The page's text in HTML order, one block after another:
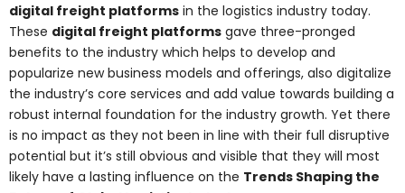
digital freight platforms in the logistics industry today.
These digital freight platforms gave three-pronged
benefits to the industry which helps to develop and
popularize new business models and offerings, also digitalize
the industry’s core services and add value towards building a
robust internal foundation for the industry growth. Yet there
is no impact as they not been in line with their full disruptive
potential but it’s still obvious and visible that they will most
likely have a lasting influence on the Trends Shaping the